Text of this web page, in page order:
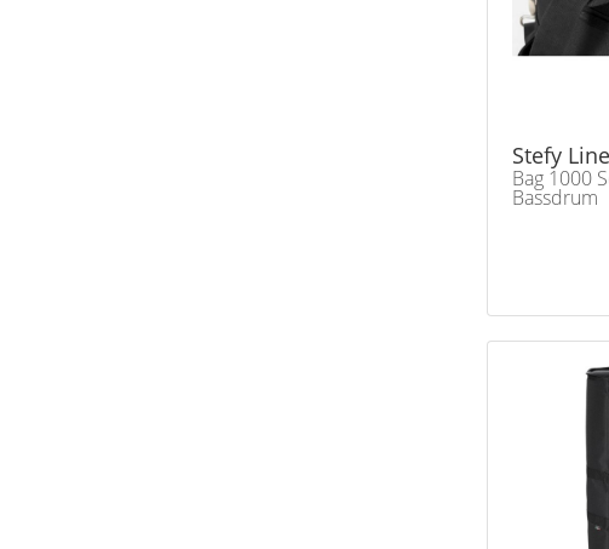
Stefy Line
Bag 1000
Bassdrum